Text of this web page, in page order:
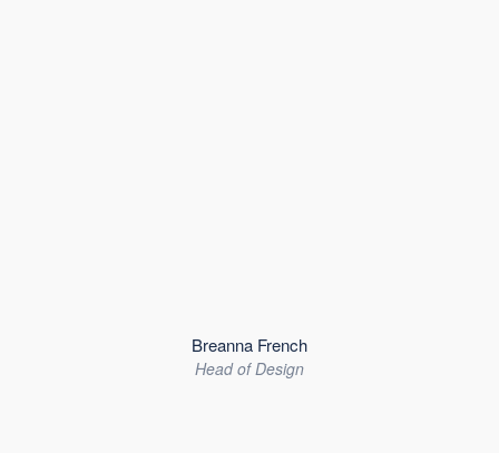
Breanna French
Head of Design